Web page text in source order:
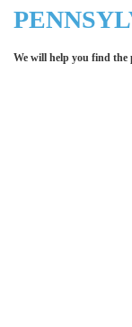
We will help you find the